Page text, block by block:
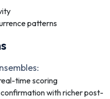
patterns
time scoring
with richer post-